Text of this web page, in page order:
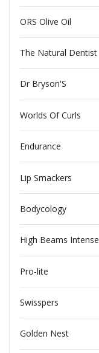
ORS Olive Oil
The Natural Dentist
Dr Bryson'S
Worlds Of Curls
Endurance
Lip Smackers
Bodycology
High Beams Intense
Pro-lite
Swisspers
Golden Nest